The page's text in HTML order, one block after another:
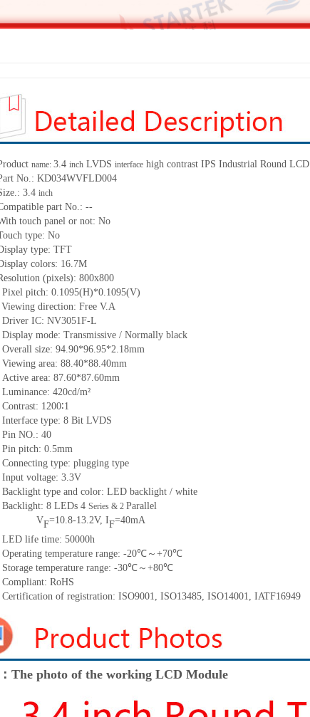
name: 3.4 inch LVDS interface high contrast IPS Industrial Round LCD
No.: KD034WVFLD004
3.4 inch
part No.: --
touch panel or not: No
type: No
type: TFT
colors: 16.7M
(pixels): 800x800
Pixel pitch: 0.1095(H)*0.1095(V)
Viewing direction: Free V.A
Driver IC: NV3051F-L
Display mode: Transmissive / Normally black
Overall size: 94.90*96.95*2.18mm
Viewing area: 88.40*88.40mm
Active area: 87.60*87.60mm
Luminance: 420cd/m²
1200∶1
Interface type: 8 Bit LVDS
Pin NO.: 40
Pin pitch: 0.5mm
Connecting type: plugging type
Input voltage: 3.3V
Backlight type and color: LED backlight / white
Backlight: 8 LEDs 4 Series & 2 Parallel
VF=10.8-13.2V, IF=40mA
LED life time: 50000h
Operating temperature range: -20℃～+70℃
Storage temperature range: -30℃～+80℃
Compliant: RoHS
Certification of registration: ISO9001, ISO13485, ISO14001, IATF16949
The photo of the working LCD Module